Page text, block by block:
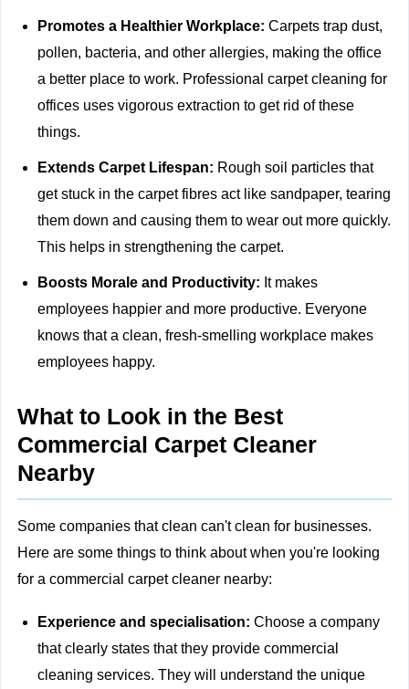
Promotes a Healthier Workplace: Carpets trap dust,
pollen, bacteria, and other allergies, making the office
a better place to work. Professional carpet cleaning for
offices uses vigorous extraction to get rid of these
things.
Extends Carpet Lifespan: Rough soil particles that
get stuck in the carpet fibres act like sandpaper, tearing
them down and causing them to wear out more quickly.
This helps in strengthening the carpet.
Boosts Morale and Productivity: It makes
employees happier and more productive. Everyone
knows that a clean, fresh-smelling workplace makes
employees happy.
What to Look in the Best
Commercial Carpet Cleaner
Nearby
Some companies that clean can't clean for businesses.
Here are some things to think about when you're looking
for a commercial carpet cleaner nearby:
Experience and specialisation: Choose a company
that clearly states that they provide commercial
cleaning services. They will understand the unique